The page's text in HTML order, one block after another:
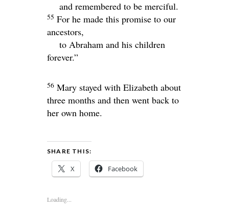
and remembered to be merciful.
55 For he made this promise to our
ancestors,
to Abraham and his children
forever.”
56 Mary stayed with Elizabeth about
three months and then went back to
her own home.
SHARE THIS:
X Facebook
Loading...